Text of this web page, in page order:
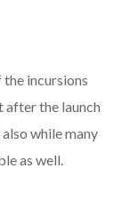
incursions
after the launch
while many
as well.